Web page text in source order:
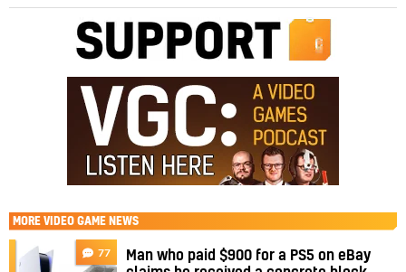
MORE VIDEO GAME NEWS
77
Man who paid $900 for a PS5 on eBay